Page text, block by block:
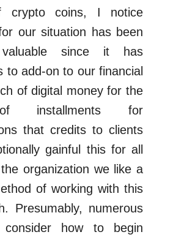
crypto coins, I notice
our situation has been
valuable since it has
to add-on to our financial
of digital money for the
installments for
that credits to clients
gainful this for all
organization we like a
of working with this
Presumably, numerous
how to begin